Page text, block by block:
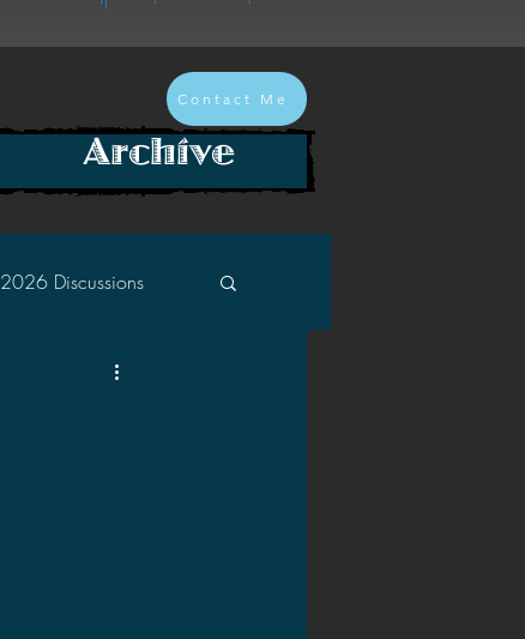
Contact Me
2026 Discussions
2024 Discussions
Archive